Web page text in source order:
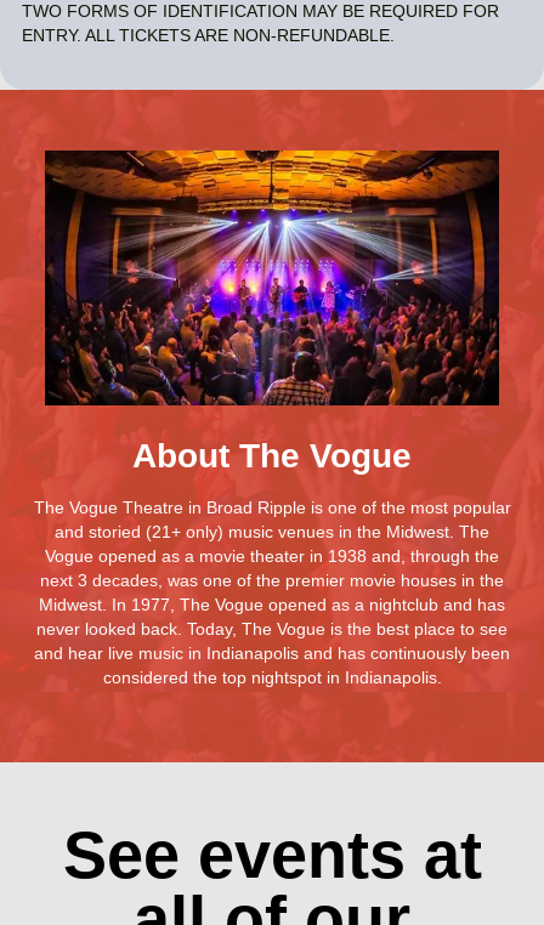
TWO FORMS OF IDENTIFICATION MAY BE REQUIRED FOR
ENTRY. ALL TICKETS ARE NON-REFUNDABLE.
About The Vogue
The Vogue Theatre in Broad Ripple is one of the most popular
and storied (21+ only) music venues in the Midwest. The
Vogue opened as a movie theater in 1938 and, through the
next 3 decades, was one of the premier movie houses in the
Midwest. In 1977, The Vogue opened as a nightclub and has
never looked back. Today, The Vogue is the best place to see
and hear live music in Indianapolis and has continuously been
considered the top nightspot in Indianapolis.
See events at